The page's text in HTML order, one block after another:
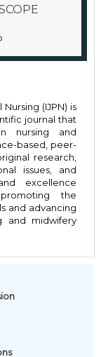
(IJPN) is
journal that
nursing and
based, peer-
research,
issues, and
excellence
the
and advancing
and midwifery